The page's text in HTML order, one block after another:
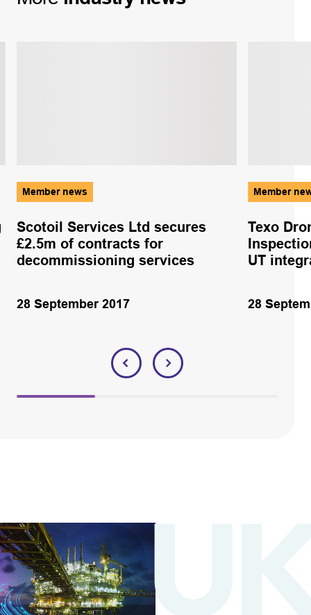
Member news
Scotoil Services Ltd secures
£2.5m of contracts for
decommissioning services
28 September 2017
Member
Texo
UT
28